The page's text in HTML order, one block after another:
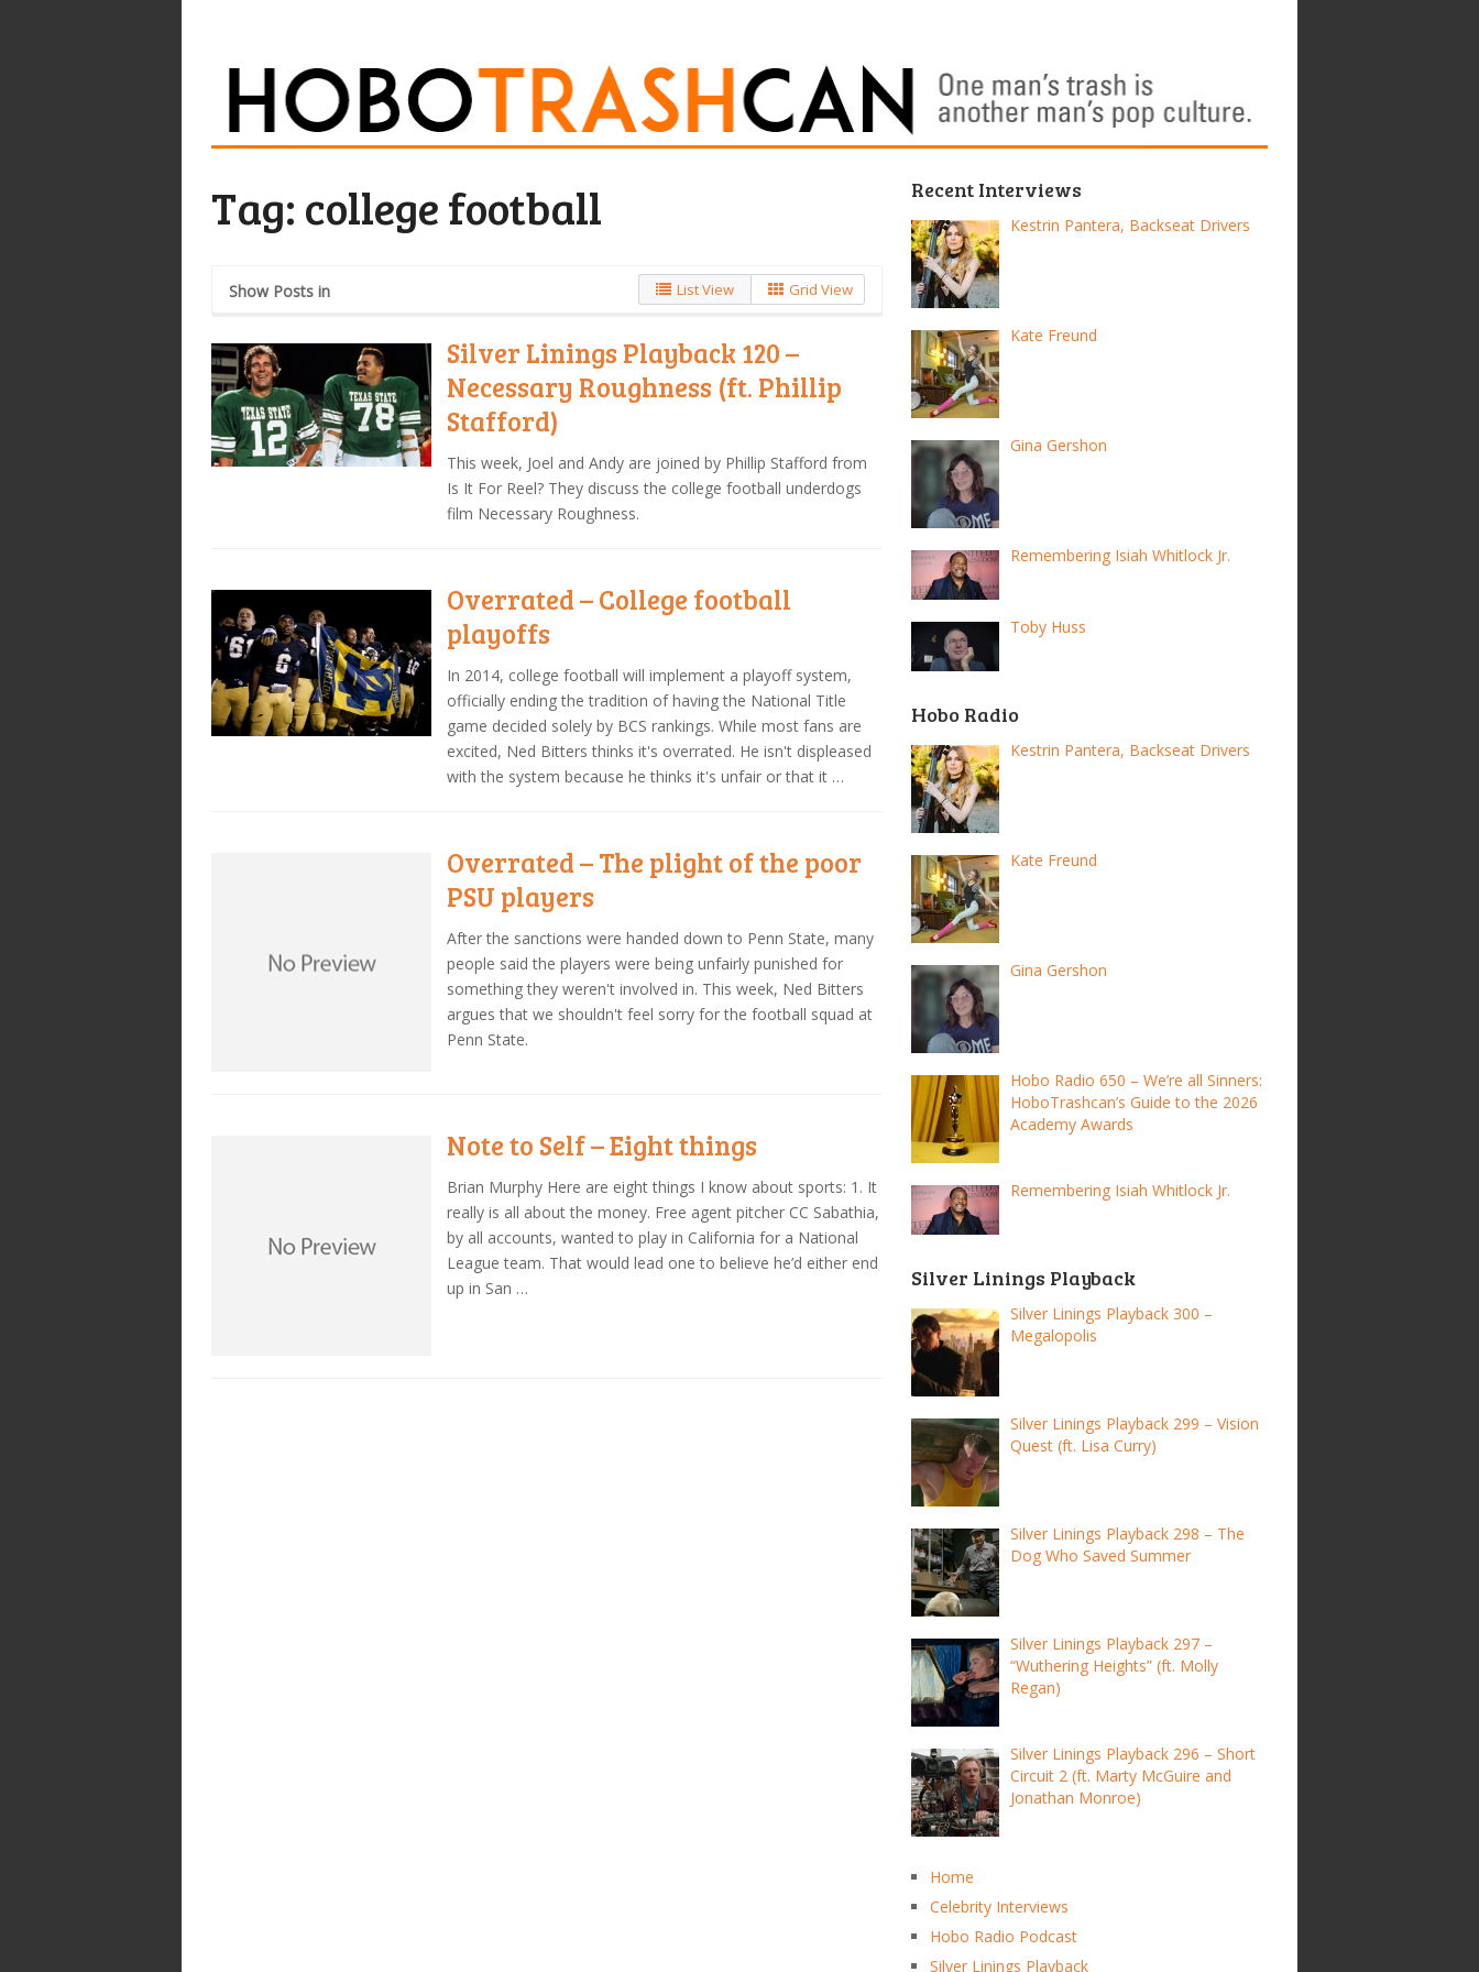
Tag: college football
Show Posts in List View Grid View
Silver Linings Playback 120 –
Necessary Roughness (ft. Phillip
Stafford)
This week, Joel and Andy are joined by Phillip Stafford from
Is It For Reel? They discuss the college football underdogs
film Necessary Roughness.
Overrated – College football
playoffs
In 2014, college football will implement a playoff system,
officially ending the tradition of having the National Title
game decided solely by BCS rankings. While most fans are
excited, Ned Bitters thinks it's overrated. He isn't displeased
with the system because he thinks it's unfair or that it …
Overrated – The plight of the poor
PSU players
After the sanctions were handed down to Penn State, many
people said the players were being unfairly punished for
something they weren't involved in. This week, Ned Bitters
argues that we shouldn't feel sorry for the football squad at
Penn State.
Note to Self – Eight things
Brian Murphy Here are eight things I know about sports: 1. It
really is all about the money. Free agent pitcher CC Sabathia,
by all accounts, wanted to play in California for a National
League team. That would lead one to believe he’d either end
up in San …
Recent Interviews
Kestrin Pantera, Backseat Drivers
Kate Freund
Gina Gershon
Remembering Isiah Whitlock Jr.
Toby Huss
Hobo Radio
Kestrin Pantera, Backseat Drivers
Kate Freund
Gina Gershon
Hobo Radio 650 – We’re all Sinners:
HoboTrashcan’s Guide to the 2026
Academy Awards
Remembering Isiah Whitlock Jr.
Silver Linings Playback
Silver Linings Playback 300 –
Megalopolis
Silver Linings Playback 299 – Vision
Quest (ft. Lisa Curry)
Silver Linings Playback 298 – The
Dog Who Saved Summer
Silver Linings Playback 297 –
“Wuthering Heights” (ft. Molly
Regan)
Silver Linings Playback 296 – Short
Circuit 2 (ft. Marty McGuire and
Jonathan Monroe)
Home
Celebrity Interviews
Hobo Radio Podcast
Silver Linings Playback